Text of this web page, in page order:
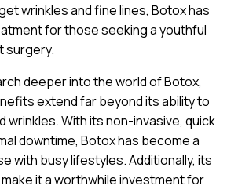
wrinkles and fine lines, Botox has
for those seeking a youthful
surgery.
deeper into the world of Botox,
extend far beyond its ability to
wrinkles. With its non-invasive, quick
downtime, Botox has become a
with busy lifestyles. Additionally, its
it a worthwhile investment for